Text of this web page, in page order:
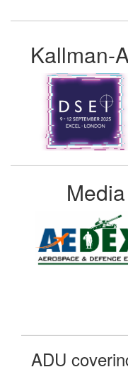
Kallman-
ADU